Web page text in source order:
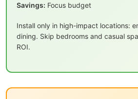
Savings: Focus budget
Install only in high-impact locations:
dining. Skip bedrooms and casual
ROI.